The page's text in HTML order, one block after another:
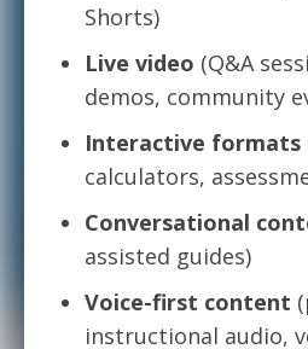
Shorts)
Live video (Q&A
demos, community
Interactive formats
calculators,
Conversational
assisted guides)
Voice-first content
instructional audio,